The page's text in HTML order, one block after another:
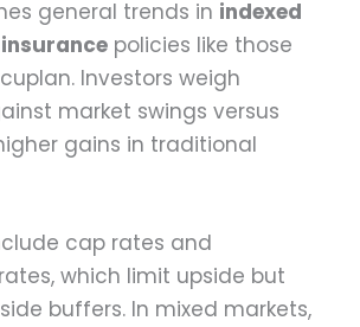
general trends in indexed
policies like those
Investors weigh
market swings versus
gains in traditional
cap rates and
which limit upside but
buffers. In mixed markets,